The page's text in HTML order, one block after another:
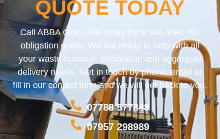
QUOTE TODAY
Call ABBA Grab Hire today for a fast, free, no-
obligation quote. We are ready to help with all
your waste removal, excavation and aggregate
delivery needs. Get in touch by phone, email or
fill in our contact form and we will get back to you.
07788 577848
07957 298989